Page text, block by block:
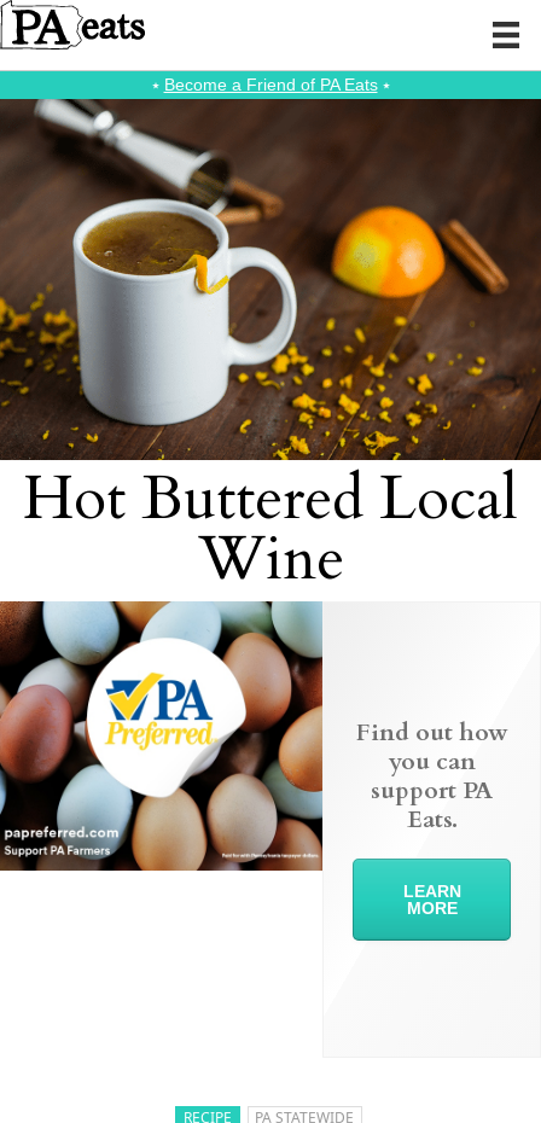
⭑ Become a Friend of PA Eats⭑
Hot Buttered Local
Wine
RECIPE PA STATEWIDE
Find out how
you can
support PA
Eats.
LEARN
MORE